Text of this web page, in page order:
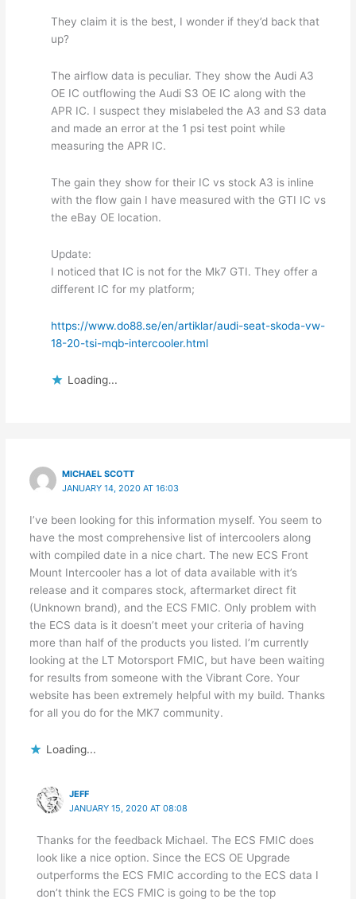
They claim it is the best, I wonder if they’d back that
up?
The airflow data is peculiar. They show the Audi A3
OE IC outflowing the Audi S3 OE IC along with the
APR IC. I suspect they mislabeled the A3 and S3 data
and made an error at the 1 psi test point while
measuring the APR IC.
The gain they show for their IC vs stock A3 is inline
with the flow gain I have measured with the GTI IC vs
the eBay OE location.
Update:
I noticed that IC is not for the Mk7 GTI. They offer a
different IC for my platform;
https://www.do88.se/en/artiklar/audi-seat-skoda-vw-
18-20-tsi-mqb-intercooler.html
Loading...
MICHAEL SCOTT
JANUARY 14, 2020 AT 16:03
I’ve been looking for this information myself. You seem to
have the most comprehensive list of intercoolers along
with compiled date in a nice chart. The new ECS Front
Mount Intercooler has a lot of data available with it’s
release and it compares stock, aftermarket direct fit
(Unknown brand), and the ECS FMIC. Only problem with
the ECS data is it doesn’t meet your criteria of having
more than half of the products you listed. I’m currently
looking at the LT Motorsport FMIC, but have been waiting
for results from someone with the Vibrant Core. Your
website has been extremely helpful with my build. Thanks
for all you do for the MK7 community.
Loading...
JEFF
JANUARY 15, 2020 AT 08:08
Thanks for the feedback Michael. The ECS FMIC does
look like a nice option. Since the ECS OE Upgrade
outperforms the ECS FMIC according to the ECS data I
don’t think the ECS FMIC is going to be the top